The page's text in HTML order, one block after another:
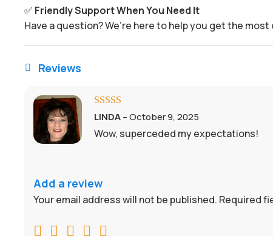
✅ Friendly Support When You Need It
Have a question? We’re here to help you get the
 Reviews
Rated5
out
LINDA– October 9, 2025
Wow, superceded my expectations!
Add a review
Your email address will not be published. Required